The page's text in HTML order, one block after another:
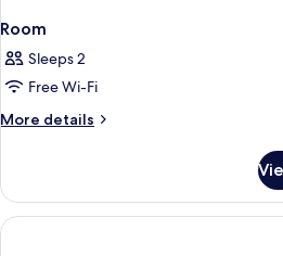
Room
Sleeps 2
Free Wi-Fi
More details
More